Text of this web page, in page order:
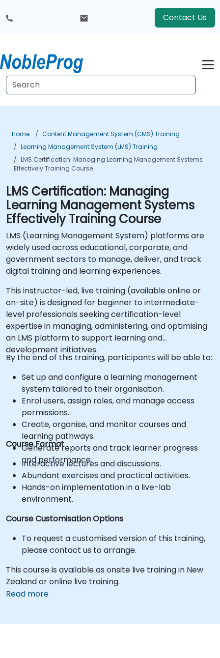
Contact Us
Home
Content Management System (CMS) Training
Learning Management System (LMS) Training
LMS Certification: Managing Learning Management Systems
Effectively Training Course
LMS Certification: Managing
Learning Management Systems
Effectively Training Course
LMS (Learning Management System) platforms are
widely used across educational, corporate, and
government sectors to manage, deliver, and track
digital training and learning experiences.
This instructor-led, live training (available online or
on-site) is designed for beginner to intermediate-
level professionals seeking certification-level
expertise in managing, administering, and optimising
an LMS platform to support learning and
development initiatives.
By the end of this training, participants will be able to:
Set up and configure a learning management
system tailored to their organisation.
Enrol users, assign roles, and manage access
permissions.
Create, organise, and monitor courses and
learning pathways.
Generate reports and track learner progress
and performance.
Course Format
Interactive lectures and discussions.
Abundant exercises and practical activities.
Hands-on implementation in a live-lab
environment.
Course Customisation Options
To request a customised version of this training,
please contact us to arrange.
This course is available as onsite live training in New
Zealand or online live training.
Read more